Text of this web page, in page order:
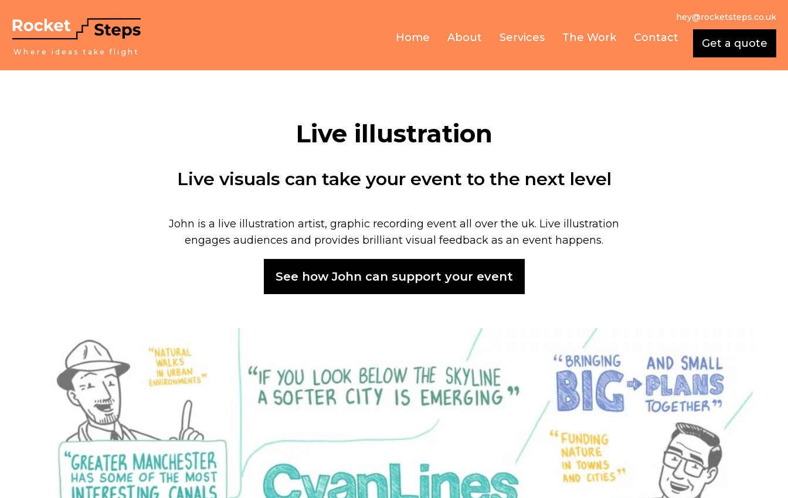
Where ideas take flight
hey@rocketsteps.co.uk
Home About Services The Work Contact Get a quote
Live illustration
Live visuals can take your event to the next level
John is a live illustration artist, graphic recording event all over the uk. Live illustration
engages audiences and provides brilliant visual feedback as an event happens.
See how John can support your event